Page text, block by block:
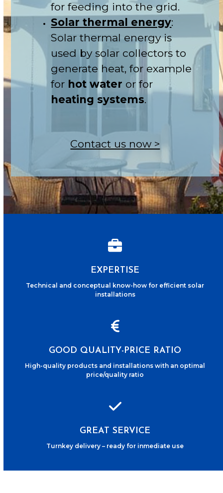
for feeding into the grid.
Solar thermal energy:
Solar thermal energy is
used by solar collectors to
generate heat, for example
for hot water or for
heating systems.
Contact us now >
EXPERTISE
Technical and conceptual know-how for efficient solar
installations
GOOD QUALITY-PRICE RATIO
High-quality products and installations with an optimal
price/quality ratio
GREAT SERVICE
Turnkey delivery – ready for inmediate use